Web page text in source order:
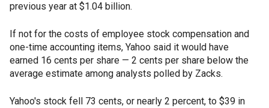
previous year at $1.04 billion.
If not for the costs of employee stock compensation and
one-time accounting items, Yahoo said it would have
earned 16 cents per share — 2 cents per share below the
average estimate among analysts polled by Zacks.
Yahoo's stock fell 73 cents, or nearly 2 percent, to $39 in